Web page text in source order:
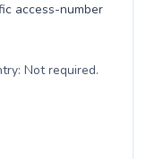
access-number
Not required.